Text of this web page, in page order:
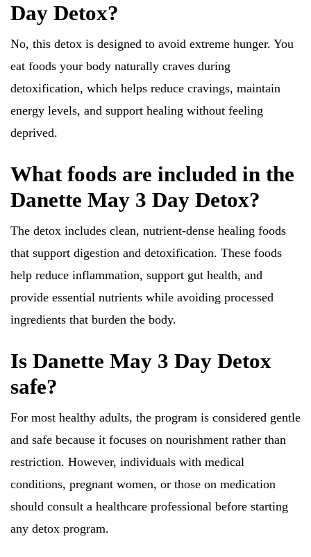
Day Detox?
No, this detox is designed to avoid extreme hunger. You
eat foods your body naturally craves during
detoxification, which helps reduce cravings, maintain
energy levels, and support healing without feeling
deprived.
What foods are included in the
Danette May 3 Day Detox?
The detox includes clean, nutrient-dense healing foods
that support digestion and detoxification. These foods
help reduce inflammation, support gut health, and
provide essential nutrients while avoiding processed
ingredients that burden the body.
Is Danette May 3 Day Detox
safe?
For most healthy adults, the program is considered gentle
and safe because it focuses on nourishment rather than
restriction. However, individuals with medical
conditions, pregnant women, or those on medication
should consult a healthcare professional before starting
any detox program.